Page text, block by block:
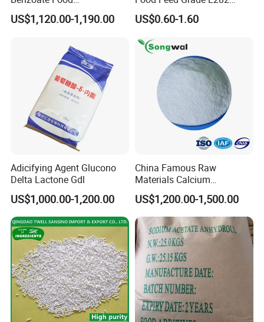
Preservatives Sodium
Benzoate Chemicals
Benzoate Price CAS 532-32-
1 for Pickled Vegetable
US$1,120.00-1,190.00
Propionate Bread
Preservatives Calcium
US$0.60-1.60
Adicifying Agent Glucono
Delta Lactone Gdl
US$1,000.00-1,200.00
China Famous Raw
Materials Calcium
Propionate Powder Food
Grade of Calcium
Propionate
US$1,200.00-1,500.00